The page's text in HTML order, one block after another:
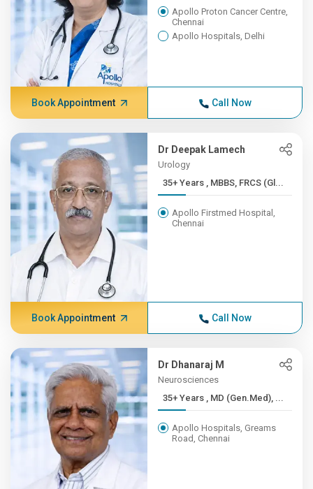
Apollo Proton Cancer Centre,
Chennai
Apollo Hospitals, Delhi
Book Appointment Call Now
Dr Deepak Lamech
Urology
35+ Years , MBBS, FRCS (Gl...
Apollo Firstmed Hospital,
Chennai
Book Appointment Call Now
Dr Dhanaraj M
Neurosciences
35+ Years , MD (Gen.Med), ...
Apollo Hospitals, Greams
Road, Chennai